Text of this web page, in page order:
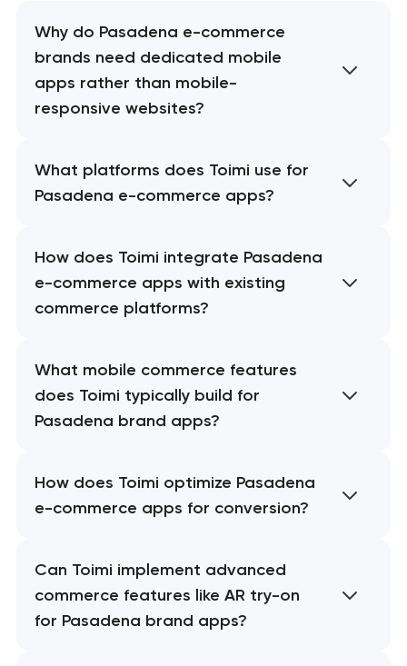
Why do Pasadena e-commerce
brands need dedicated mobile
apps rather than mobile-
responsive websites?
What platforms does Toimi use for
Pasadena e-commerce apps?
How does Toimi integrate Pasadena
e-commerce apps with existing
commerce platforms?
What mobile commerce features
does Toimi typically build for
Pasadena brand apps?
How does Toimi optimize Pasadena
e-commerce apps for conversion?
Can Toimi implement advanced
commerce features like AR try-on
for Pasadena brand apps?